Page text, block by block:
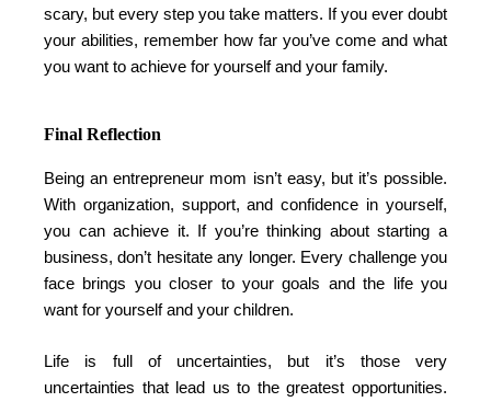
scary, but every step you take matters. If you ever doubt
your abilities, remember how far you’ve come and what
you want to achieve for yourself and your family.
Final Reflection
Being an entrepreneur mom isn’t easy, but it’s possible.
With organization, support, and confidence in yourself,
you can achieve it. If you’re thinking about starting a
business, don’t hesitate any longer. Every challenge you
face brings you closer to your goals and the life you
want for yourself and your children.
Life is full of uncertainties, but it’s those very
uncertainties that lead us to the greatest opportunities.